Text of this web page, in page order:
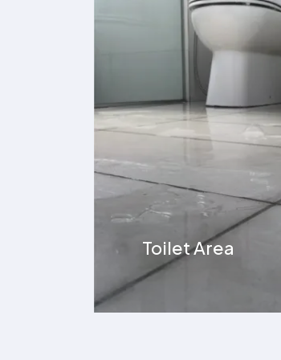
Overhead Tank